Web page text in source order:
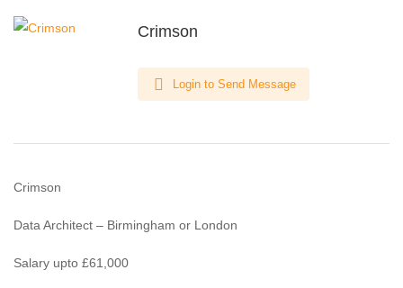
Crimson
Login to Send Message
Crimson
Data Architect – Birmingham or London
Salary upto £61,000